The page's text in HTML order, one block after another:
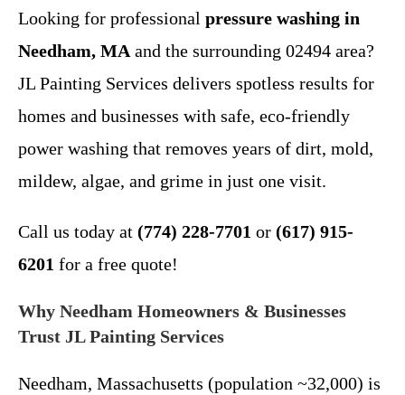
Looking for professional pressure washing in
Needham, MA and the surrounding 02494 area?
JL Painting Services delivers spotless results for
homes and businesses with safe, eco-friendly
power washing that removes years of dirt, mold,
mildew, algae, and grime in just one visit.
Call us today at (774) 228-7701 or (617) 915-
6201 for a free quote!
Why Needham Homeowners & Businesses
Trust JL Painting Services
Needham, Massachusetts (population ~32,000) is